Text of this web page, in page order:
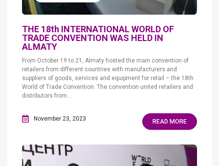
THE 18th INTERNATIONAL WORLD OF
TRADE CONVENTION WAS HELD IN
ALMATY
From October 19 to 21, Almaty hosted the main convention of
retailers from different countries with manufacturers and
suppliers of goods, services and equipment for retail – the 18th
World of Trade Convention. The convention united retailers and
distributors from...
November 23, 2023 READ MORE